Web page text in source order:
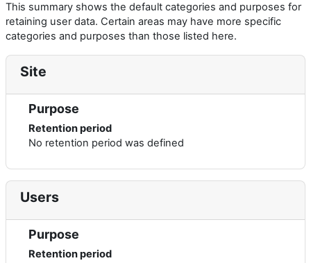
This summary shows the default categories and purposes for
retaining user data. Certain areas may have more specific
categories and purposes than those listed here.
Site
Purpose
Retention period
No retention period was defined
Users
Purpose
Retention period